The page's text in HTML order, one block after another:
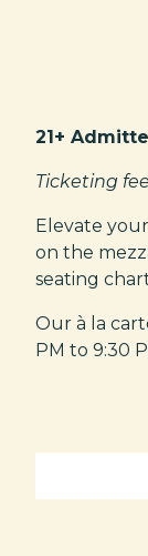
21+
Ticketing
Elevate
on the
seating
Our à la
PM to 9:30